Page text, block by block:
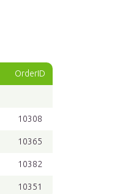
OrderID
10308
10365
10382
10351